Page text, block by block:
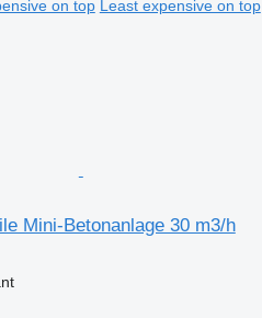
on top Least expensive on top
Mini-Betonanlage 30 m3/h